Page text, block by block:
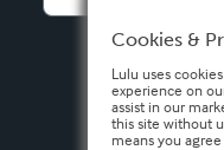
Español
Cookies &
Lulu uses
experience on
assist in our
this site without
means you